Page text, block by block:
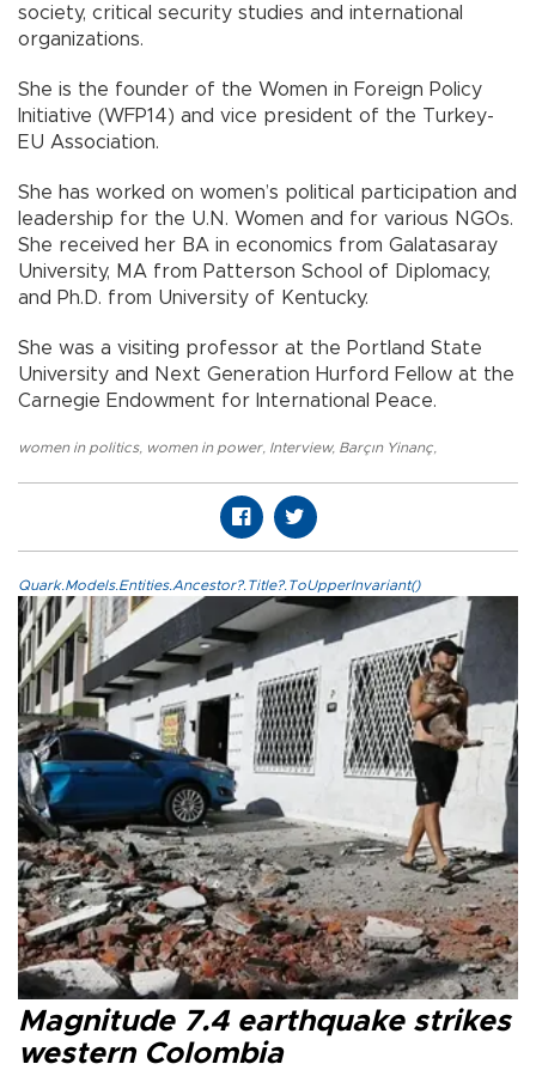
society, critical security studies and international
organizations.
She is the founder of the Women in Foreign Policy
Initiative (WFP14) and vice president of the Turkey-
EU Association.
She has worked on women’s political participation and
leadership for the U.N. Women and for various NGOs.
She received her BA in economics from Galatasaray
University, MA from Patterson School of Diplomacy,
and Ph.D. from University of Kentucky.
She was a visiting professor at the Portland State
University and Next Generation Hurford Fellow at the
Carnegie Endowment for International Peace.
women in politics, women in power, Interview, Barçın Yinanç
Quark.Models.Entities.Ancestor?.Title?.ToUpperInvariant()
Magnitude 7.4 earthquake strikes
western Colombia